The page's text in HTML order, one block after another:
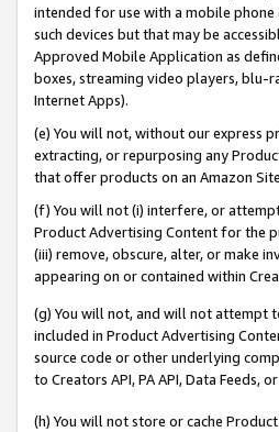
intended for use with a mobile
such devices but that may be
Approved Mobile Application as
boxes, streaming video players, blu-
Internet Apps).
(e) You will not, without our express
extracting, or repurposing any
that offer products on an Amazon
(f) You will not (i) interfere, or
Product Advertising Content for the
(iii) remove, obscure, alter, or make
appearing on or contained within
(g) You will not, and will not attempt
included in Product Advertising
source code or other underlying
to Creators API, PA API, Data
(h) You will not store or cache